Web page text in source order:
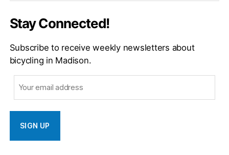
Stay Connected!
Subscribe to receive weekly newsletters about
bicycling in Madison.